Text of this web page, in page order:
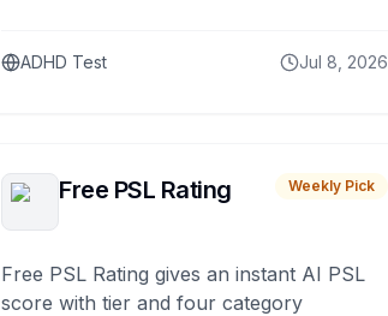
ADHD Test Jul 8, 2026
Free PSL Rating Weekly Pick
Free PSL Rating gives an instant AI PSL
score with tier and four category